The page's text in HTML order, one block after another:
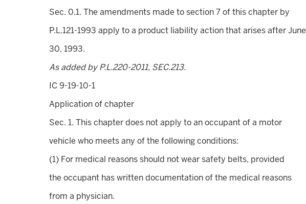
Sec. 0.1. The amendments made to section 7 of this chapter by
P.L.121-1993 apply to a product liability action that arises after June
30, 1993.
As added by P.L.220-2011, SEC.213.
IC 9-19-10-1
Application of chapter
Sec. 1. This chapter does not apply to an occupant of a motor
vehicle who meets any of the following conditions:
(1) For medical reasons should not wear safety belts, provided
the occupant has written documentation of the medical reasons
from a physician.